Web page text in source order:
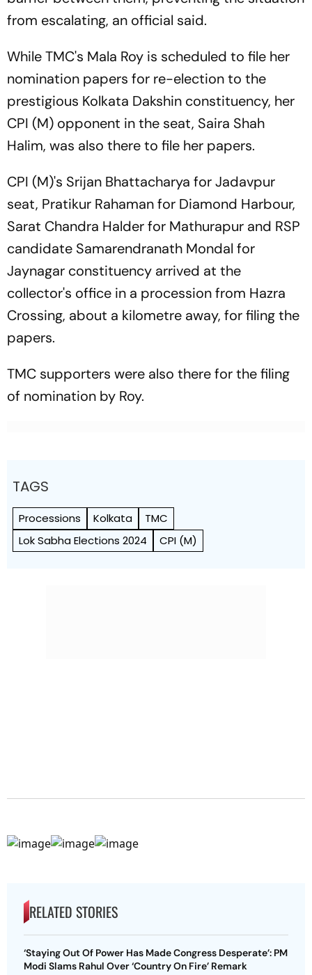
from escalating, an official said.
While TMC's Mala Roy is scheduled to file her
nomination papers for re-election to the
prestigious Kolkata Dakshin constituency, her
CPI (M) opponent in the seat, Saira Shah
Halim, was also there to file her papers.
CPI (M)'s Srijan Bhattacharya for Jadavpur
seat, Pratikur Rahaman for Diamond Harbour,
Sarat Chandra Halder for Mathurapur and RSP
candidate Samarendranath Mondal for
Jaynagar constituency arrived at the
collector's office in a procession from Hazra
Crossing, about a kilometre away, for filing the
papers.
TMC supporters were also there for the filing
of nomination by Roy.
TAGS
Processions Kolkata
TMC
Lok Sabha Elections 2024
CPI (M)
RELATED STORIES
‘Staying Out Of Power Has Made Congress Desperate’: PM
Modi Slams Rahul Over ‘Country On Fire’ Remark